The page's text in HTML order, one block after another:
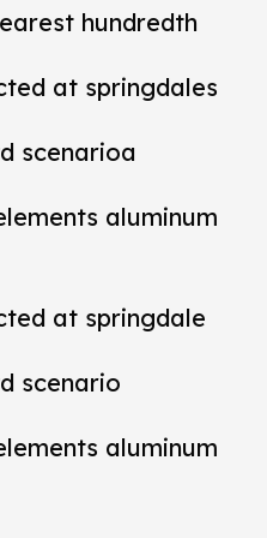
hundredth
at springdales
scenarioa
aluminum
at springdale
scenario
aluminum